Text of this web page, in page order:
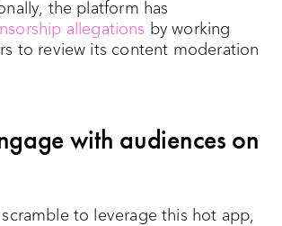
the platform has
allegations by working
to review its content moderation
with audiences on
to leverage this hot app,